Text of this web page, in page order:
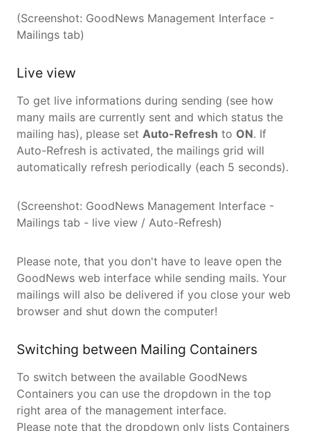
(Screenshot: GoodNews Management Interface -
Mailings tab)
Live view
To get live informations during sending (see how
many mails are currently sent and which status the
mailing has), please set Auto-Refresh to ON. If
Auto-Refresh is activated, the mailings grid will
automatically refresh periodically (each 5 seconds).
(Screenshot: GoodNews Management Interface -
Mailings tab - live view / Auto-Refresh)
Please note, that you don't have to leave open the
GoodNews web interface while sending mails. Your
mailings will also be delivered if you close your web
browser and shut down the computer!
Switching between Mailing Containers
To switch between the available GoodNews
Containers you can use the dropdown in the top
right area of the management interface.
Please note that the dropdown only lists Containers